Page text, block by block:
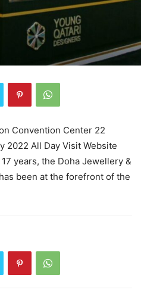
Convention Center 22
2022 All Day Visit Website
17 years, the Doha Jewellery &
been at the forefront of the